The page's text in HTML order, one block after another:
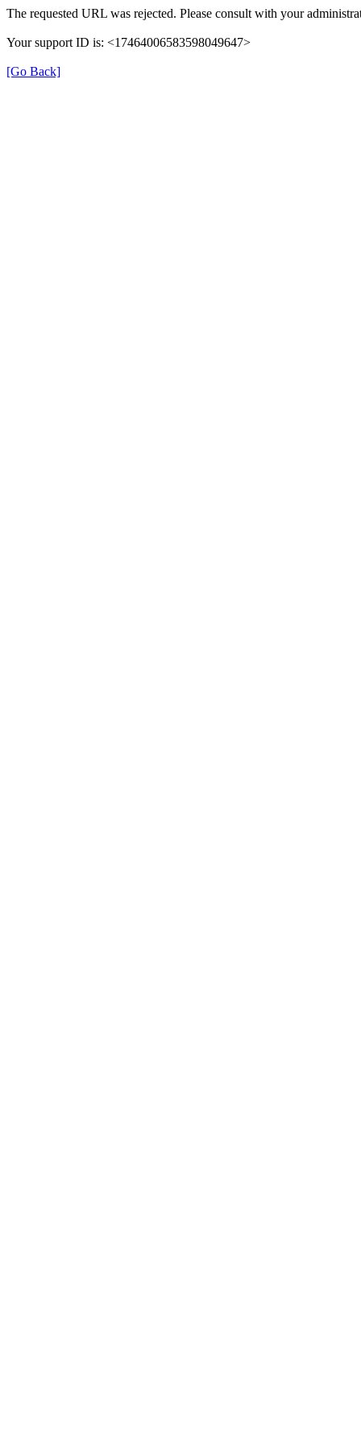
The requested URL was rejected. Please consult with your
Your support ID is: <17464006583598049647>
[Go Back]